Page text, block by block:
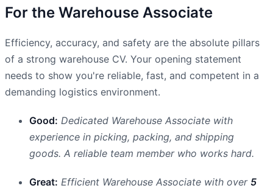
For the Warehouse Associate
Efficiency, accuracy, and safety are the absolute pillars
of a strong warehouse CV. Your opening statement
needs to show you're reliable, fast, and competent in a
demanding logistics environment.
Good: Dedicated Warehouse Associate with
experience in picking, packing, and shipping
goods. A reliable team member who works hard.
Great: Efficient Warehouse Associate with over 5